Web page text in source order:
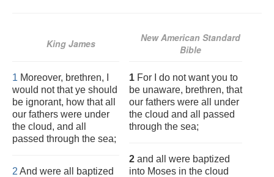
King James
New American Standard
Bible
1 Moreover, brethren, I
would not that ye should
be ignorant, how that all
our fathers were under
the cloud, and all
passed through the sea;
2 And were all baptized
1 For I do not want you to
be unaware, brethren, that
our fathers were all under
the cloud and all passed
through the sea;
2 and all were baptized
into Moses in the cloud